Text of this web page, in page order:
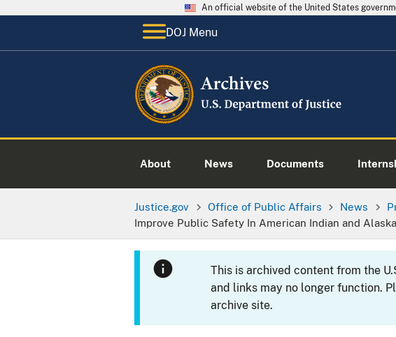
An official website of the United States
DOJ Menu
About News Documents
Justice.gov Office of Public Affairs News
Improve Public Safety In American Indian and
This is archived content from the
and links may no longer function.
archive site.